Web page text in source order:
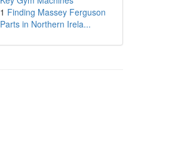
1 Finding Massey Ferguson
Parts in Northern Irela...